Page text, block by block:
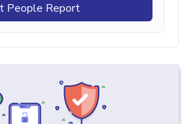
People Report